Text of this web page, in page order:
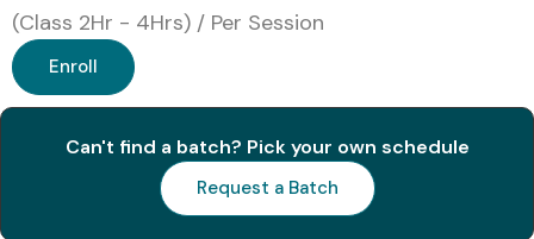
CyberOps
Associate
Benefits of Learning the CISCO
Course In Noida
(Class 2Hr - 4Hrs) / Per Session
Enroll
Can't find a batch? Pick your own schedule
Request a Batch